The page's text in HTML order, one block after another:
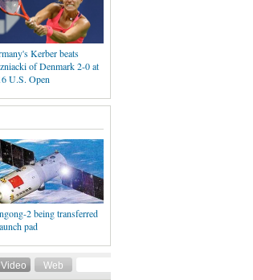
Kerber beats
of Denmark 2-0 at
U.S. Open
2 being transferred
pad